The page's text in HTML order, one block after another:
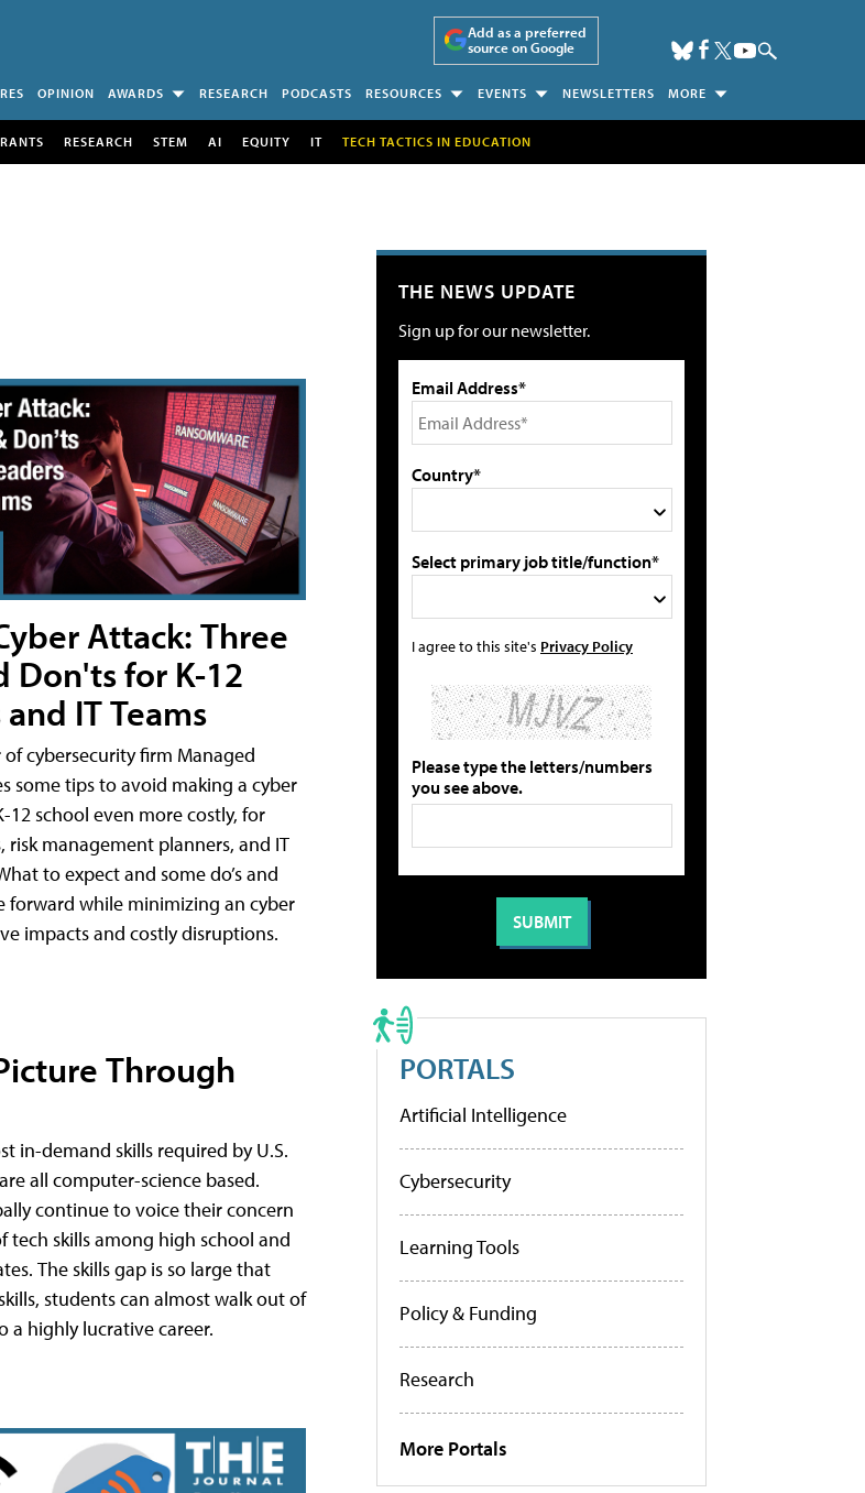
Add as a preferred
source on Google
OPINION AWARDS RESEARCH PODCASTS RESOURCES EVENTS NEWSLETTERS MORE
RESEARCH STEM AI EQUITY IT TECH TACTICS IN EDUCATION
Attack: Three
Don'ts for K-12
IT Teams
of cybersecurity firm Managed
some tips to avoid making a cyber
12 school even more costly, for
risk management planners, and IT
to expect and some do’s and
forward while minimizing an cyber
impacts and costly disruptions.
Through
in-demand skills required by U.S.
all computer-science based.
continue to voice their concern
tech skills among high school and
The skills gap is so large that
students can almost walk out of
a highly lucrative career.
THE NEWS UPDATE
Sign up for our newsletter.
Email Address*
Country*
Select primary job title/function*
I agree to this site's Privacy Policy
Please type the letters/numbers
you see above.
PORTALS
Artificial Intelligence
Cybersecurity
Learning Tools
Policy & Funding
Research
More Portals